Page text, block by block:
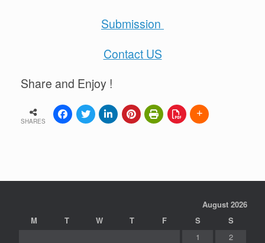
Submission
Contact US
Share and Enjoy !
SHARES
August 2026
M
T W T F S
S
1
2